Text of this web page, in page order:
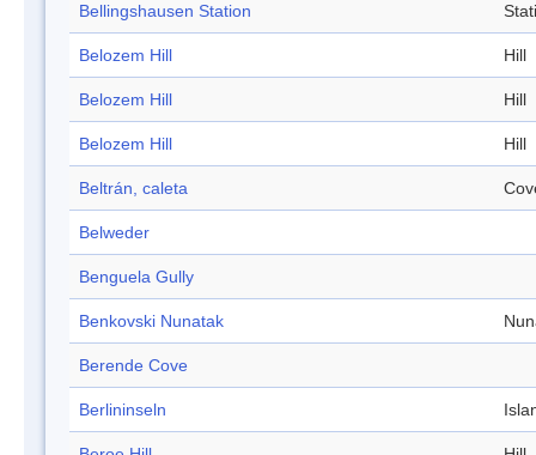
Bellingshausen Station
Belozem Hill Hill
Belozem Hill Hill
Belozem Hill Hill
Beltrán, caleta
Belweder
Benguela Gully
Benkovski Nunatak
Berende Cove
Berlininseln